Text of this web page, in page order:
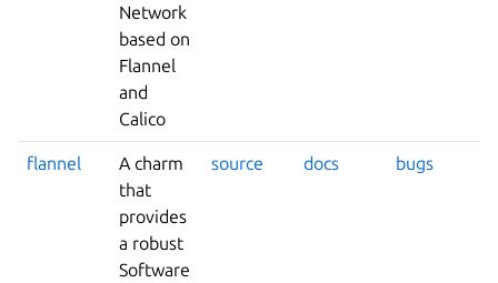
Network
based on
Flannel
and
Calico
flannel
A charm
that
provides
a robust
Software
source docs bugs